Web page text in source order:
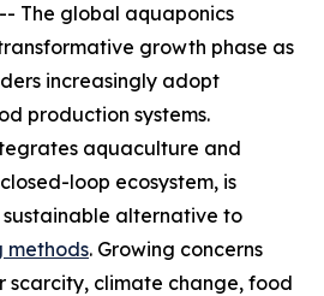
The global aquaponics
growth phase as
increasingly adopt
production systems.
aquaculture and
loop ecosystem, is
alternative to
methods. Growing concerns
scarcity, climate change, food